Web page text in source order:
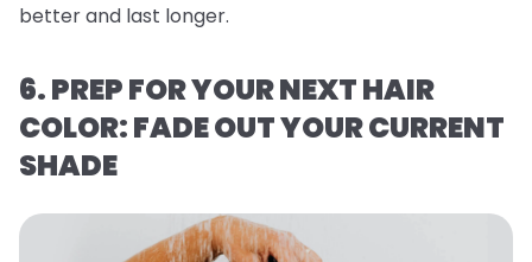
better and last longer.
6. PREP FOR YOUR NEXT HAIR
COLOR: FADE OUT YOUR CURRENT
SHADE